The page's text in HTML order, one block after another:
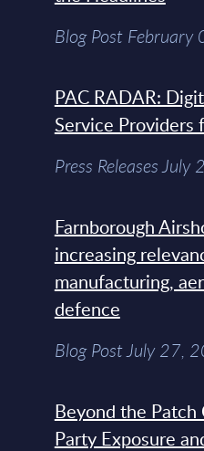
Blog Post
PAC RADAR:
Service Providers
Press Releases
Farnborough
increasing
manufacturing,
defence
Blog Post July 27,
Beyond the
Party Exposure